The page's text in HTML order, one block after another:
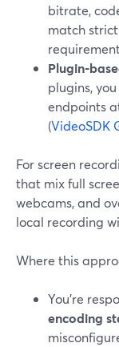
bitrate,
match
Plugin-
plugins,
endpoints
(VideoSDK
For screen
that mix full
webcams, and
local recording
Where this
You’re
encoding